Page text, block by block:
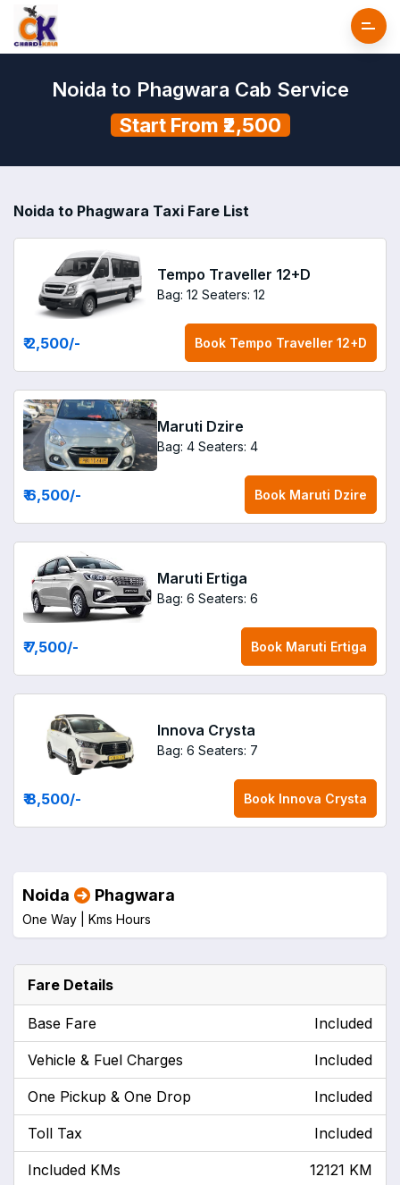
Noida to Phagwara Cab Service
Start From ₹2,500
Noida to Phagwara Taxi Fare List
Tempo Traveller 12+D
Bag: 12 Seaters: 12
₹ 2,500/- Book Tempo Traveller 12+D
Maruti Dzire
Bag: 4 Seaters: 4
₹ 6,500/- Book Maruti Dzire
Maruti Ertiga
Bag: 6 Seaters: 6
₹ 7,500/- Book Maruti Ertiga
Innova Crysta
Bag: 6 Seaters: 7
₹ 8,500/- Book Innova Crysta
Noida Phagwara
One Way | Kms Hours
Fare Details
Base Fare Included
Vehicle & Fuel Charges Included
One Pickup & One Drop Included
Toll Tax Included
Included KMs 12121 KM